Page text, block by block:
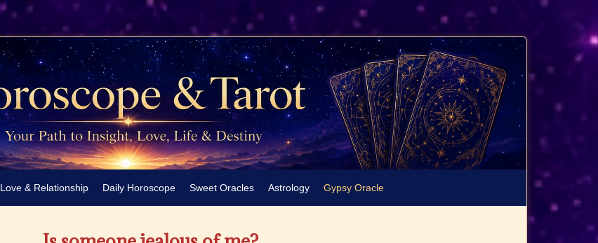
Love & Relationship Daily Horoscope Sweet Oracles Astrology Gypsy Oracle